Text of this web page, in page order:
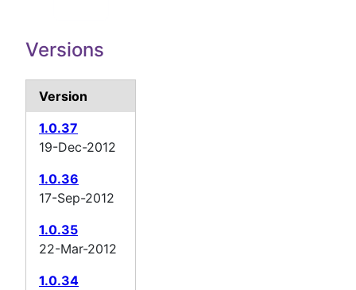
Versions
Version
1.0.37
19-Dec-2012
1.0.36
17-Sep-2012
1.0.35
22-Mar-2012
1.0.34